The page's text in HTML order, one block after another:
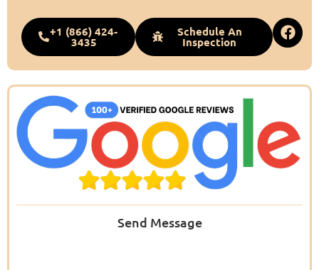
+1 (866) 424-
3435
Schedule An
Inspection
Send Message